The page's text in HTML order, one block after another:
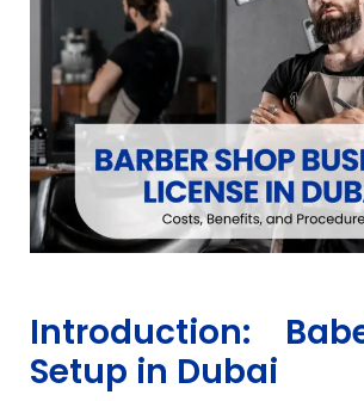
Introduction:
Setup in Dubai